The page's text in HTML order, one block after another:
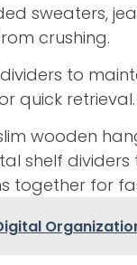
sweaters,
crushing.
to
quick retrieval.
wooden
shelf
together for